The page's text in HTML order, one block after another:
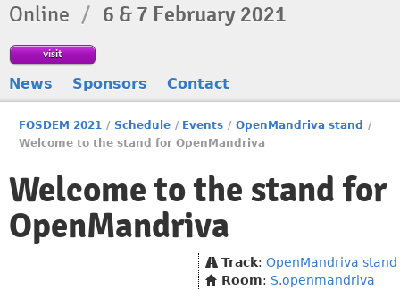
Online / 6 & 7 February 2021
visit
News Sponsors Contact
FOSDEM 2021 / Schedule / Events / OpenMandriva stand /
Welcome to the stand for OpenMandriva
Welcome to the stand for
OpenMandriva
Track: OpenMandriva stand
Room: S.openmandriva